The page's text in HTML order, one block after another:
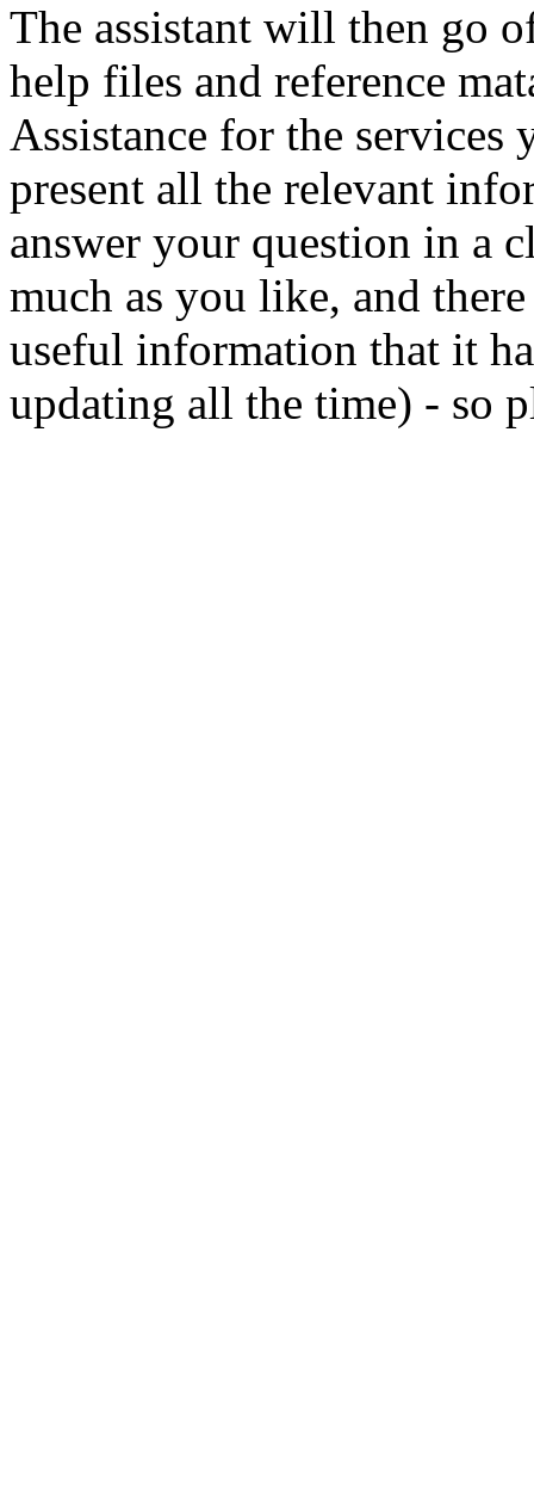
The assistant will then go
help files and reference
Assistance for the services
present all the relevant
answer your question in a
much as you like, and
useful information that it
updating all the time) - so